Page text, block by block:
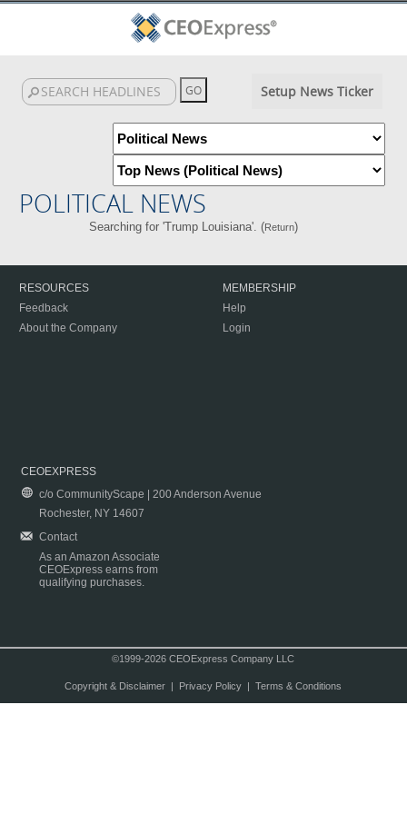
Setup News Ticker
POLITICAL NEWS
Searching for 'Trump Louisiana'. (Return)
RESOURCES
Feedback
About the Company
MEMBERSHIP
Help
Login
CEOEXPRESS
c/o CommunityScape | 200 Anderson Avenue
Rochester, NY 14607
Contact
As an Amazon Associate
CEOExpress earns from
qualifying purchases.
©1999-2026 CEOExpress Company LLC
Copyright & Disclaimer| Privacy Policy| Terms & Conditions